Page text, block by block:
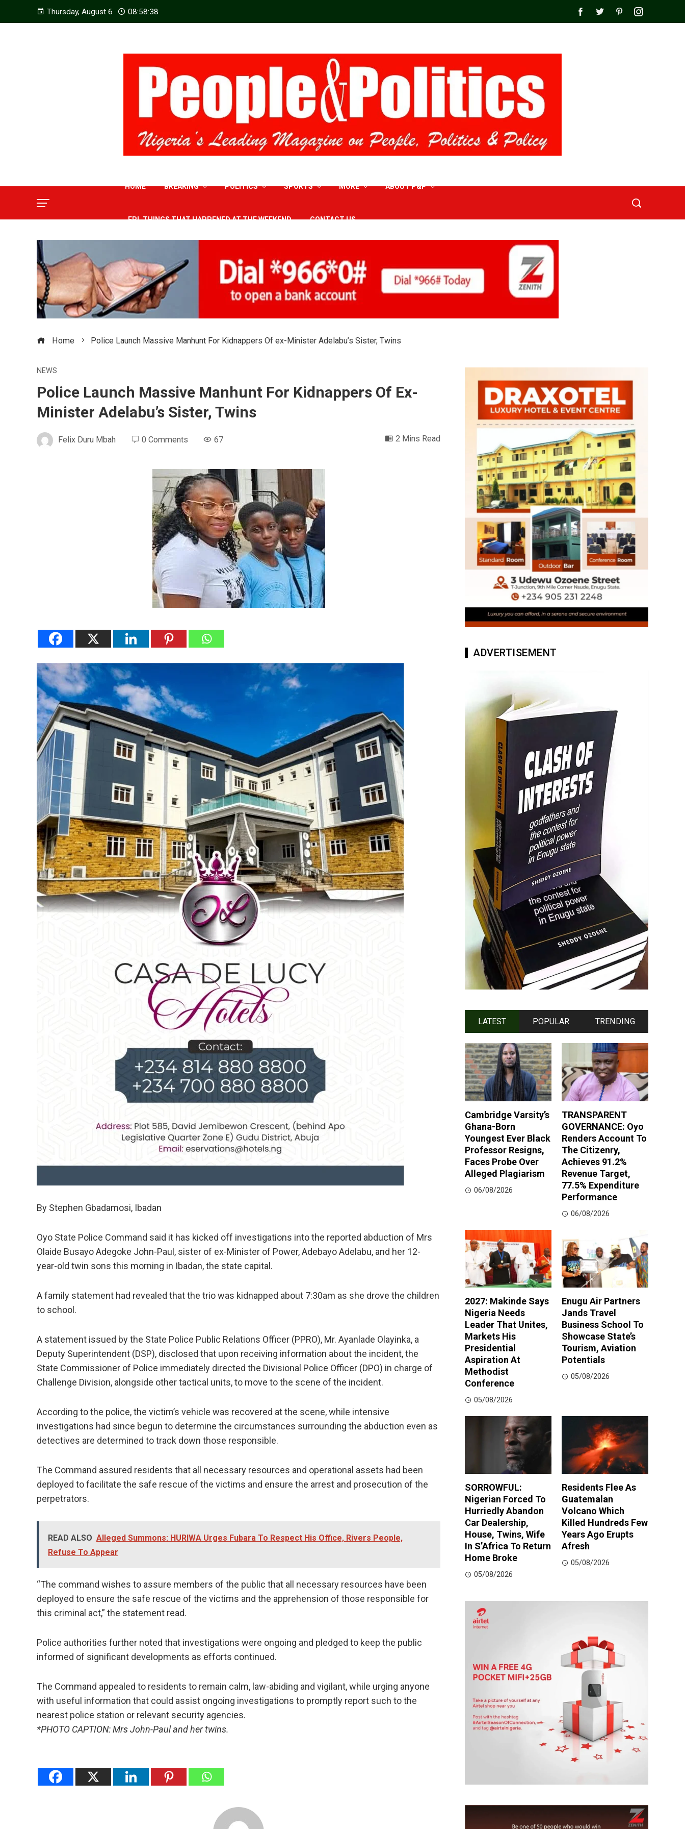
Thursday, August 6 08:58:39
HOME BREAKING POLITICS SPORTS MORE ABOUT P&P
EPL THINGS THAT HAPPENED AT THE WEEKEND CONTACT US
Home Police Launch Massive Manhunt For Kidnappers Of ex-Minister Adelabu’s Sister, Twins
NEWS
Police Launch Massive Manhunt For Kidnappers Of Ex-
Minister Adelabu’s Sister, Twins
Felix Duru Mbah 0 Comments 67 2 Mins Read
By Stephen Gbadamosi, Ibadan
Oyo State Police Command said it has kicked off investigations into the reported abduction of Mrs
Olaide Busayo Adegoke John-Paul, sister of ex-Minister of Power, Adebayo Adelabu, and her 12-
year-old twin sons this morning in Ibadan, the state capital.
A family statement had revealed that the trio was kidnapped about 7:30am as she drove the children
to school.
A statement issued by the State Police Public Relations Officer (PPRO), Mr. Ayanlade Olayinka, a
Deputy Superintendent (DSP), disclosed that upon receiving information about the incident, the
State Commissioner of Police immediately directed the Divisional Police Officer (DPO) in charge of
Challenge Division, alongside other tactical units, to move to the scene of the incident.
According to the police, the victim’s vehicle was recovered at the scene, while intensive
investigations had since begun to determine the circumstances surrounding the abduction even as
detectives are determined to track down those responsible.
The Command assured residents that all necessary resources and operational assets had been
deployed to facilitate the safe rescue of the victims and ensure the arrest and prosecution of the
perpetrators.
READ ALSO Alleged Summons: HURIWA Urges Fubara To Respect His Office, Rivers People,
Refuse To Appear
“The command wishes to assure members of the public that all necessary resources have been
deployed to ensure the safe rescue of the victims and the apprehension of those responsible for
this criminal act,” the statement read.
Police authorities further noted that investigations were ongoing and pledged to keep the public
informed of significant developments as efforts continued.
The Command appealed to residents to remain calm, law-abiding and vigilant, while urging anyone
with useful information that could assist ongoing investigations to promptly report such to the
nearest police station or relevant security agencies.
*PHOTO CAPTION: Mrs John-Paul and her twins.
ADVERTISEMENT
LATEST POPULAR TRENDING
Cambridge Varsity’s
Ghana-Born
Youngest Ever Black
Professor Resigns,
Faces Probe Over
Alleged Plagiarism
06/08/2026
TRANSPARENT
GOVERNANCE: Oyo
Renders Account To
The Citizenry,
Achieves 91.2%
Revenue Target,
77.5% Expenditure
Performance
06/08/2026
2027: Makinde Says
Nigeria Needs
Leader That Unites,
Markets His
Presidential
Aspiration At
Methodist
Conference
05/08/2026
Enugu Air Partners
Jands Travel
Business School To
Showcase State’s
Tourism, Aviation
Potentials
05/08/2026
SORROWFUL:
Nigerian Forced To
Hurriedly Abandon
Car Dealership,
House, Twins, Wife
In S’Africa To Return
Home Broke
05/08/2026
Residents Flee As
Guatemalan
Volcano Which
Killed Hundreds Few
Years Ago Erupts
Afresh
05/08/2026